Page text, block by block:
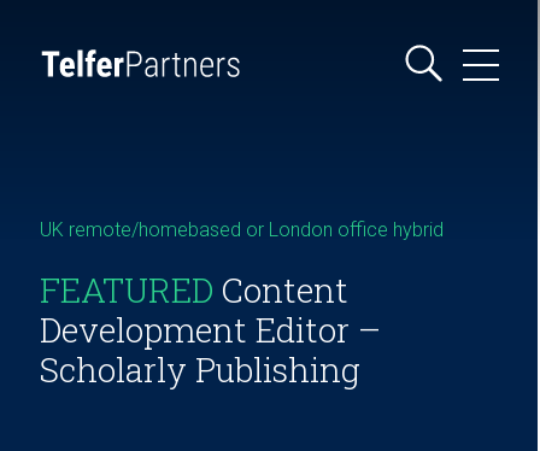
UK remote/homebased or London office hybrid
FEATURED Content
Development Editor –
Scholarly Publishing